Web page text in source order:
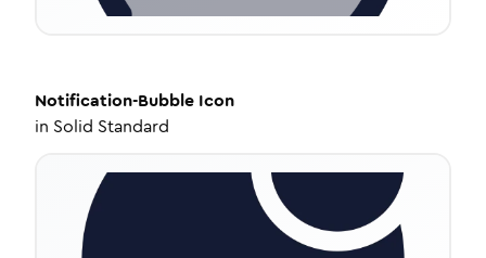
Notification-Bubble Icon
in Solid Standard